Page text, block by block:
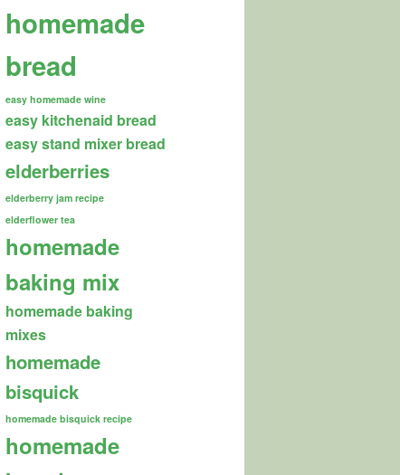
homemade
bread
easy homemade wine
easy kitchenaid bread
easy stand mixer bread
elderberries
elderberry jam recipe
elderflower tea
homemade
baking mix
homemade baking
mixes
homemade
bisquick
homemade bisquick recipe
homemade